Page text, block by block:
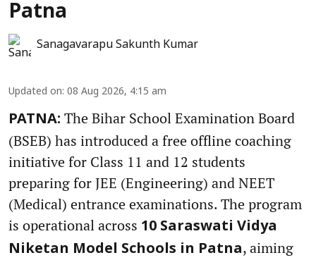
Patna
Sanagavarapu Sakunth Kumar
Updated on: 08 Aug 2026, 4:15 am
PATNA: The Bihar School Examination Board
(BSEB) has introduced a free offline coaching
initiative for Class 11 and 12 students
preparing for JEE (Engineering) and NEET
(Medical) entrance examinations. The program
is operational across 10 Saraswati Vidya
Niketan Model Schools in Patna, aiming